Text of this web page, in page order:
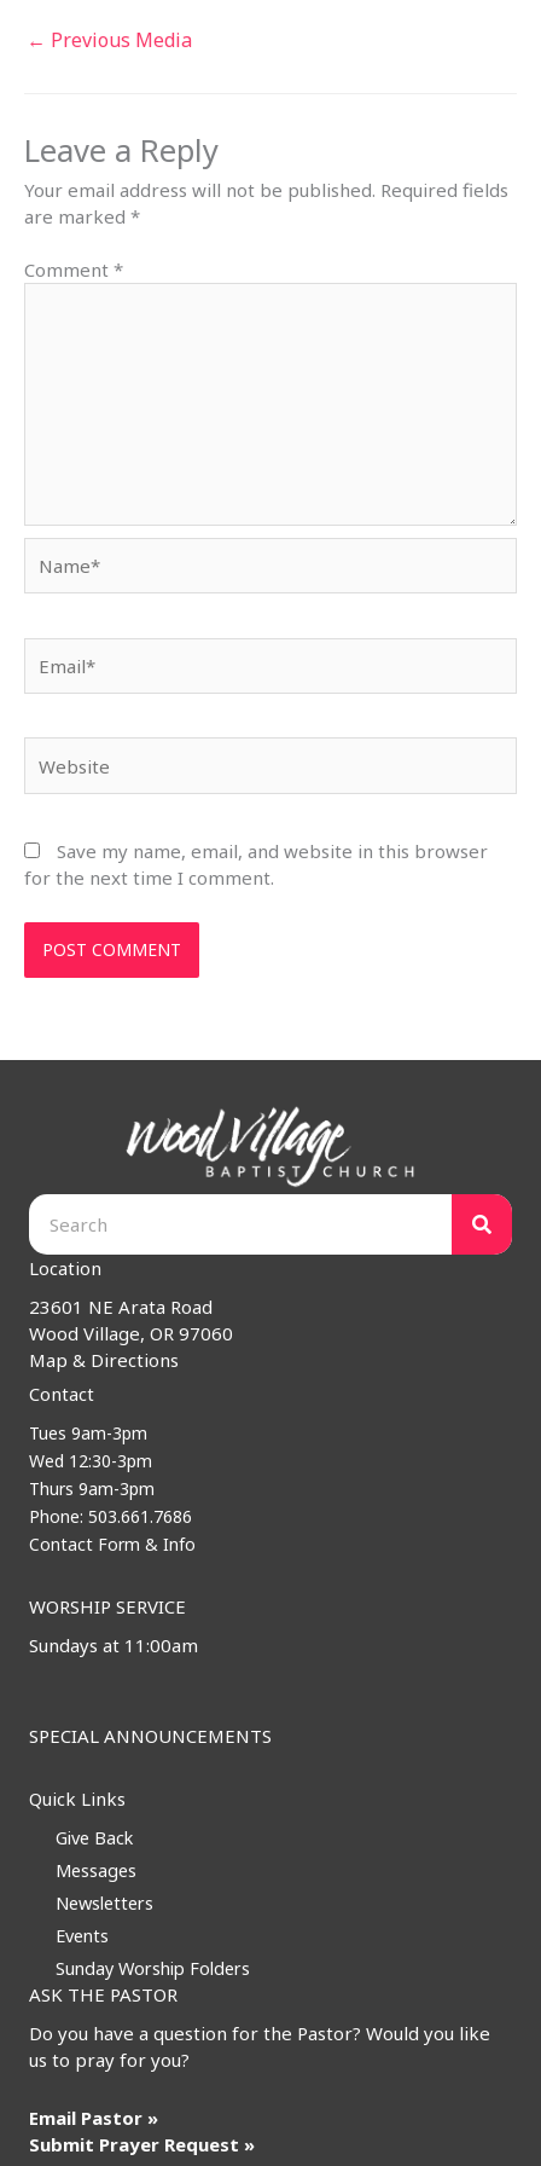
← Previous Media
Leave a Reply
Your email address will not be published. Required fields
are marked *
Comment *
Save my name, email, and website in this browser
for the next time I comment.
Location
23601 NE Arata Road
Wood Village, OR 97060
Map & Directions
Contact
Tues 9am-3pm
Wed 12:30-3pm
Thurs 9am-3pm
Phone: 503.661.7686
Contact Form & Info
WORSHIP SERVICE
Sundays at 11:00am
SPECIAL ANNOUNCEMENTS
Quick Links
Give Back
Messages
Newsletters
Events
Sunday Worship Folders
ASK THE PASTOR
Do you have a question for the Pastor? Would you like
us to pray for you?
Email Pastor »
Submit Prayer Request »